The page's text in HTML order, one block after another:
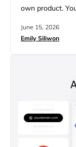
own product.
often confuse
June 15, 2026
Emily Siliwon